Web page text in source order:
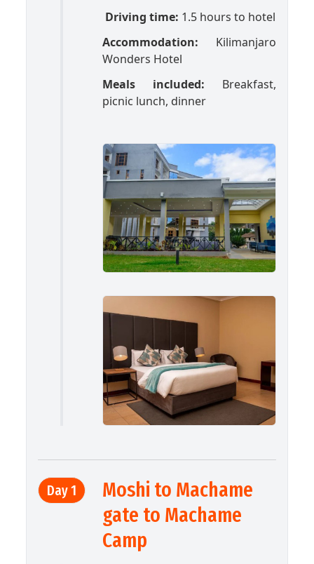
Driving time: 1.5 hours to hotel
Accommodation: Kilimanjaro
Wonders Hotel
Meals included: Breakfast,
picnic lunch, dinner
Day 1
Moshi to Machame
gate to Machame
Camp